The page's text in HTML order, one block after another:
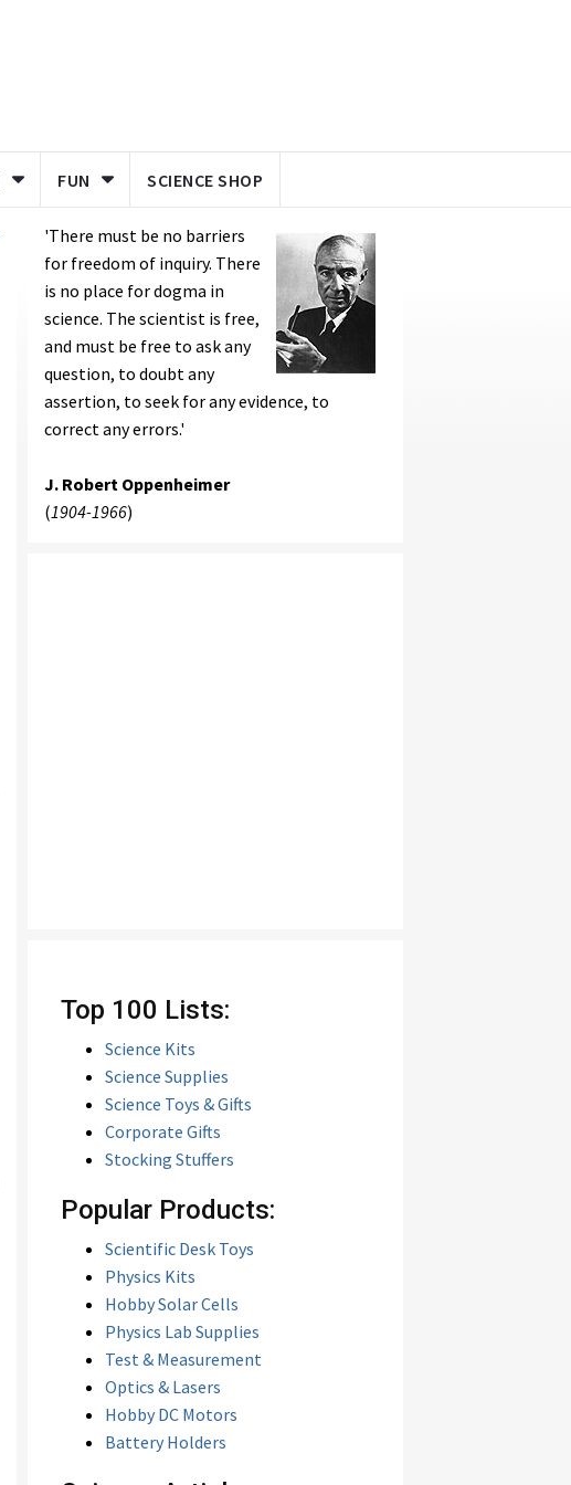
FUN SCIENCE SHOP
'There must be no barriers
for freedom of inquiry. There
is no place for dogma in
science. The scientist is free,
and must be free to ask any
question, to doubt any
assertion, to seek for any evidence, to
correct any errors.'
J. Robert Oppenheimer
(1904-1966)
Top 100 Lists:
Science Kits
Science Supplies
Science Toys & Gifts
Corporate Gifts
Stocking Stuffers
Popular Products:
Scientific Desk Toys
Physics Kits
Hobby Solar Cells
Physics Lab Supplies
Test & Measurement
Optics & Lasers
Hobby DC Motors
Battery Holders